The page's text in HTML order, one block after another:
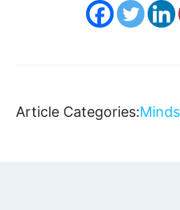
Article Categories: